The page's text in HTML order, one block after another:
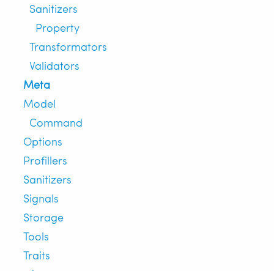
Sanitizers
Property
Transformators
Validators
Meta
Model
Command
Options
Profillers
Sanitizers
Signals
Storage
Tools
Traits